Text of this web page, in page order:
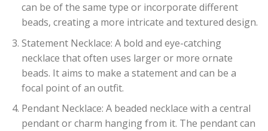
can be of the same type or incorporate different
beads, creating a more intricate and textured design.
Statement Necklace: A bold and eye-catching
necklace that often uses larger or more ornate
beads. It aims to make a statement and can be a
focal point of an outfit.
Pendant Necklace: A beaded necklace with a central
pendant or charm hanging from it. The pendant can